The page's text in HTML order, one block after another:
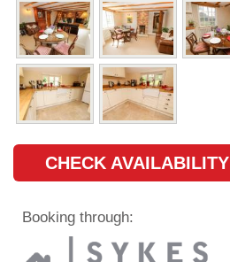
CHECK AVAILABILITY
Booking through: